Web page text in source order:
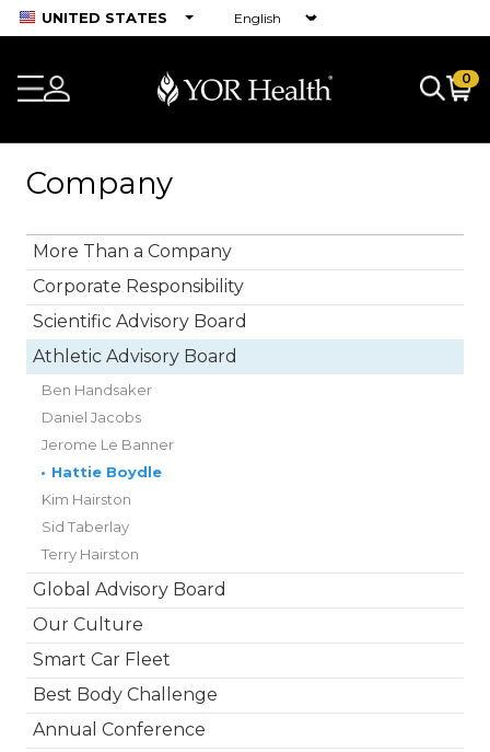
UNITED STATES
0
Company
More Than a Company
Corporate Responsibility
Scientific Advisory Board
Athletic Advisory Board
Ben Handsaker
Daniel Jacobs
Jerome Le Banner
• Hattie Boydle
Kim Hairston
Sid Taberlay
Terry Hairston
Global Advisory Board
Our Culture
Smart Car Fleet
Best Body Challenge
Annual Conference